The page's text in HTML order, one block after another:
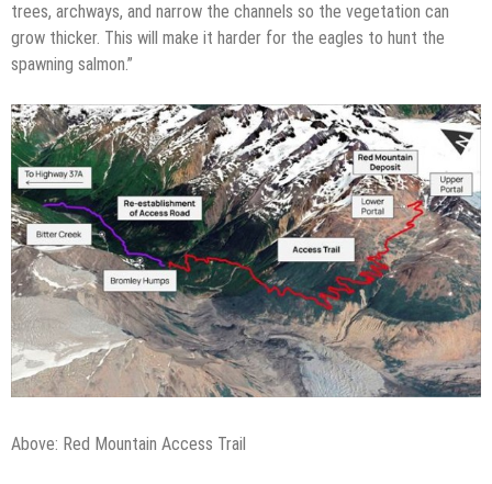
trees, archways, and narrow the channels so the vegetation can
grow thicker. This will make it harder for the eagles to hunt the
spawning salmon.”
Above: Red Mountain Access Trail